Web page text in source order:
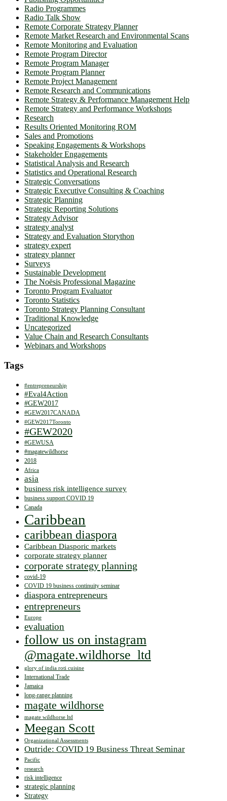
Radio Programmes
Radio Talk Show
Remote Corporate Strategy Planner
Remote Market Research and Environmental Scans
Remote Monitoring and Evaluation
Remote Program Director
Remote Program Manager
Remote Program Planner
Remote Project Management
Remote Research and Communications
Remote Strategy & Performance Management Help
Remote Strategy and Performance Workshops
Research
Results Oriented Monitoring ROM
Sales and Promotions
Speaking Engagements & Workshops
Stakeholder Engagements
Statistical Analysis and Research
Statistics and Operational Research
Strategic Conversations
Strategic Executive Consulting & Coaching
Strategic Planning
Strategic Reporting Solutions
Strategy Advisor
strategy analyst
Strategy and Evaluation Storython
strategy expert
strategy planner
Surveys
Sustainable Development
The Noësis Professional Magazine
Toronto Program Evaluator
Toronto Statistics
Toronto Strategy Planning Consultant
Traditional Knowledge
Uncategorized
Value Chain and Research Consultants
Webinars and Workshops
Tags
#entrepreneurship
#Eval4Action
#GEW2017
#GEW2017CANADA
#GEW2017Toronto
#GEW2020
#GEWUSA
#magatewildhorse
2018
Africa
asia
business risk intelligence survey
business support COVID 19
Canada
Caribbean
caribbean diaspora
Caribbean Diasporic markets
corporate strategy planner
corporate strategy planning
covid-19
COVID 19 business continuity seminar
diaspora entrepreneurs
entrepreneurs
Europe
evaluation
follow us on instagram
@magate.wildhorse_ltd
glory of india roti cuisine
International Trade
Jamaica
long-range planning
magate wildhorse
magate wildhorse ltd
Meegan Scott
Organizational Assessments
Outride: COVID 19 Business Threat Seminar
Pacific
research
risk intelligence
strategic planning
Strategy